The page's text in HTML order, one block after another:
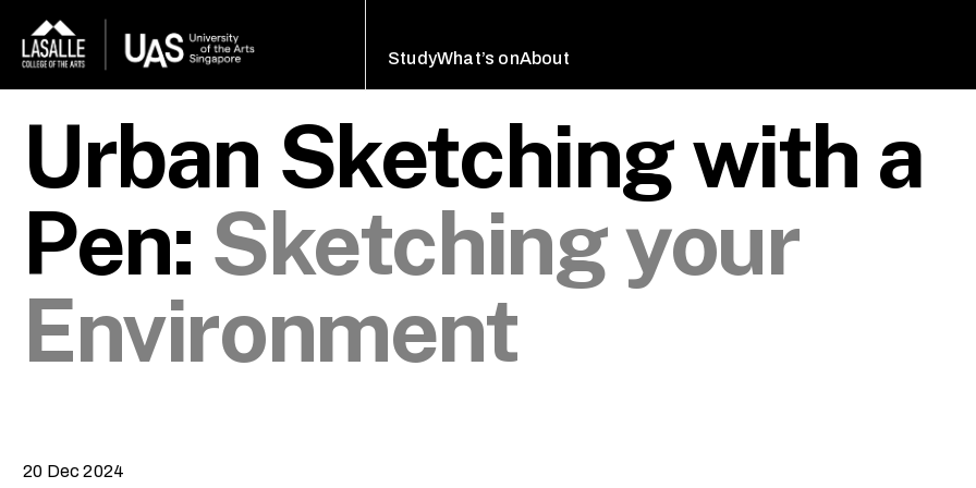
StudyWhat’s onAbout
Urban Sketching with a
Pen: Sketching your
Environment
20 Dec 2024